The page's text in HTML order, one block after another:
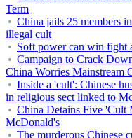
Term
China jails 25 members
illegal cult
Soft power can win fight
Campaign to Crack
China Worries Mainstream
Inside a 'cult': Chinese
in religious sect linked to
China Detains Five 'Cult
McDonald's
The murderous Chinese